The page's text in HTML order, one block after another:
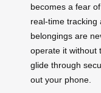
becomes a fear
real-time tracking
belongings are
operate it without
glide through
out your phone.